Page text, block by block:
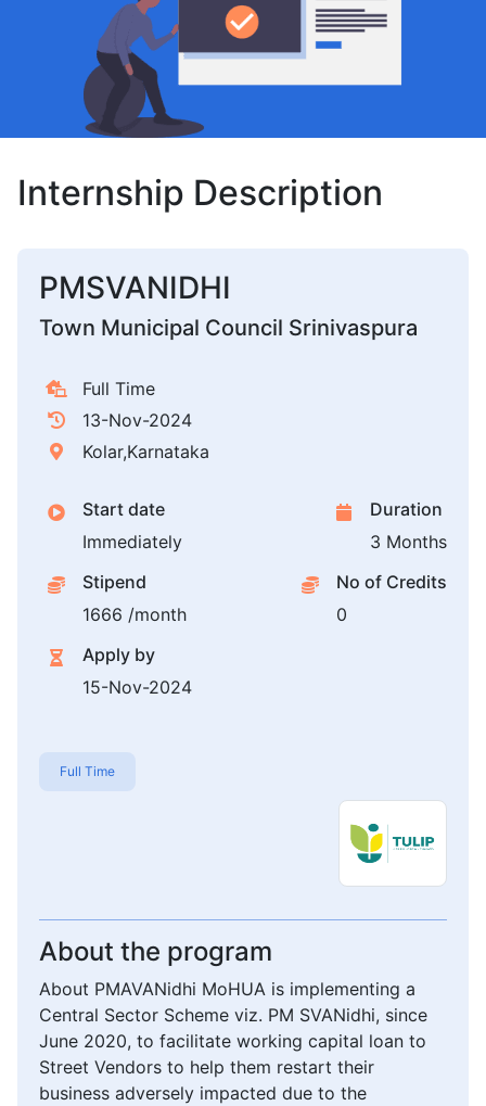
Internship Description
PMSVANIDHI
Town Municipal Council Srinivaspura
Full Time
13-Nov-2024
Kolar,Karnataka
Start date
Immediately
Duration
3 Months
Stipend
1666 /month
No of Credits
0
Apply by
15-Nov-2024
Full Time
About the program
About PMAVANidhi MoHUA is implementing a
Central Sector Scheme viz. PM SVANidhi, since
June 2020, to facilitate working capital loan to
Street Vendors to help them restart their
business adversely impacted due to the